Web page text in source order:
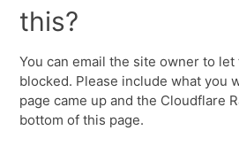
this?
You can email the site owner to
blocked. Please include what you
page came up and the Cloudflare
bottom of this page.